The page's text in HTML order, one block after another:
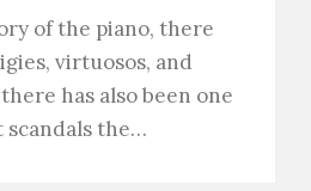
of the piano, there
virtuosos, and
has also been one
scandals the…